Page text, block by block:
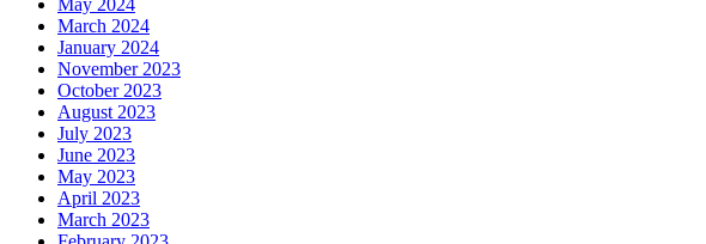
May 2024
March 2024
January 2024
November 2023
October 2023
August 2023
July 2023
June 2023
May 2023
April 2023
March 2023